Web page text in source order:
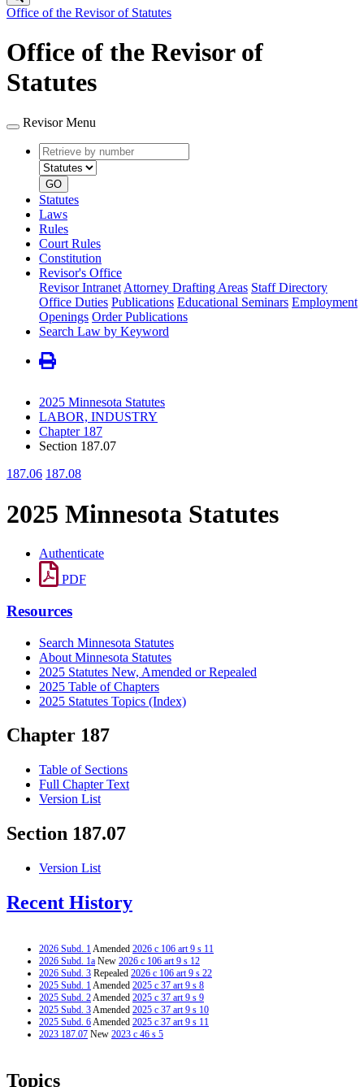
Office of the Revisor of Statutes
Office of the Revisor of
Statutes
Revisor Menu
Retrieve
by
number
type
GO
Statutes
Laws
Rules
Court Rules
Constitution
Revisor's Office
Revisor Intranet Attorney Drafting Areas Staff Directory
Office Duties Publications Educational Seminars Employment
Openings Order Publications
Search Law by Keyword
2025 Minnesota Statutes
LABOR, INDUSTRY
Chapter 187
Section 187.07
187.06 187.08
2025 Minnesota Statutes
Authenticate
PDF
Resources
Search Minnesota Statutes
About Minnesota Statutes
2025 Statutes New, Amended or Repealed
2025 Table of Chapters
2025 Statutes Topics (Index)
Chapter 187
Table of Sections
Full Chapter Text
Version List
Section 187.07
Version List
Recent History
2026 Subd. 1Amended 2026 c 106 art 9 s 11
2026 Subd. 1a New 2026 c 106 art 9 s 12
2026 Subd. 3 Repealed 2026 c 106 art 9 s 22
2025 Subd. 1Amended 2025 c 37 art 9 s 8
2025 Subd. 2Amended 2025 c 37 art 9 s 9
2025 Subd. 3Amended 2025 c 37 art 9 s 10
2025 Subd. 6Amended 2025 c 37 art 9 s 11
2023 187.07 New 2023 c 46 s 5
Topics